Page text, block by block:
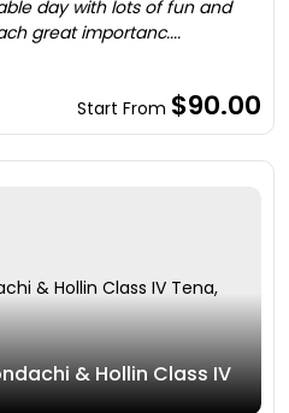
day with lots of fun and
great importanc....
Start From $90.00
& Hollin Class IV